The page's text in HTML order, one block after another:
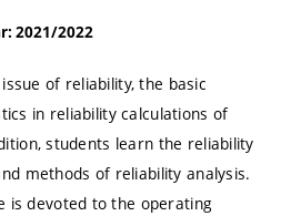
2021/2022
of reliability, the basic
in reliability calculations of
students learn the reliability
methods of reliability analysis.
is devoted to the operating